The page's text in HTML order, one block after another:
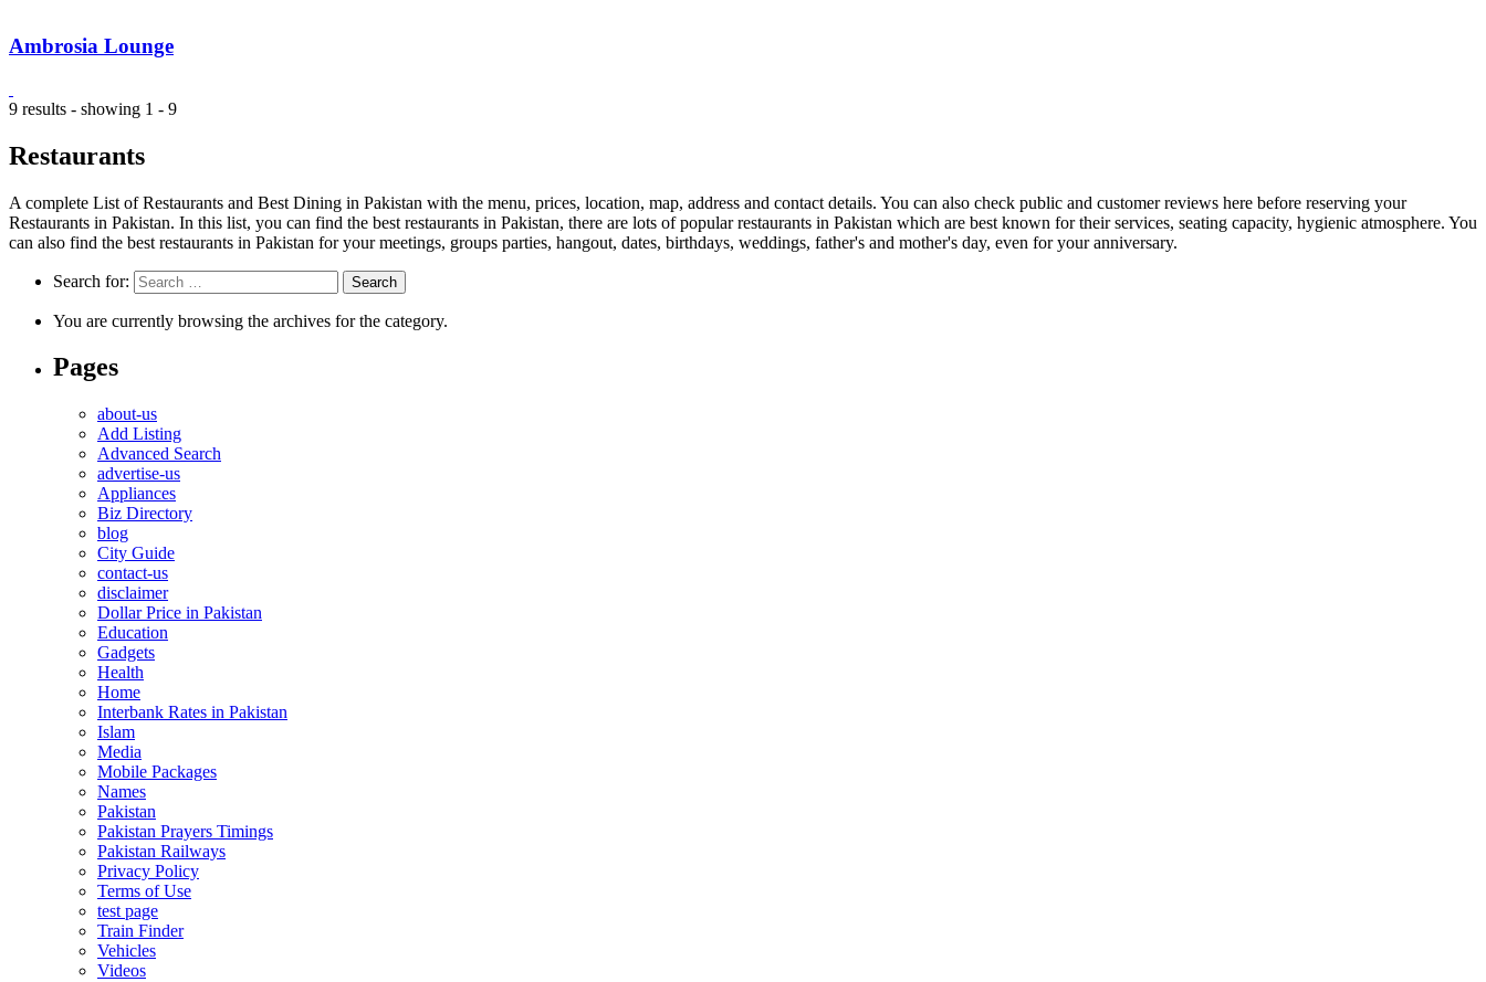
Ambrosia Lounge
9 results - showing 1 - 9
Restaurants
A complete List of Restaurants and Best Dining in Pakistan with the menu, prices, location, map, address and contact details. You can also check public and customer reviews here before reserving your
Restaurants in Pakistan. In this list, you can find the best restaurants in Pakistan, there are lots of popular restaurants in Pakistan which are best known for their services, seating capacity, hygienic atmosphere. You
can also find the best restaurants in Pakistan for your meetings, groups parties, hangout, dates, birthdays, weddings, father's and mother's day, even for your anniversary.
Search for:
You are currently browsing the archives for the category.
Pages
about-us
Add Listing
Advanced Search
advertise-us
Appliances
Biz Directory
blog
City Guide
contact-us
disclaimer
Dollar Price in Pakistan
Education
Gadgets
Health
Home
Interbank Rates in Pakistan
Islam
Media
Mobile Packages
Names
Pakistan
Pakistan Prayers Timings
Pakistan Railways
Privacy Policy
Terms of Use
test page
Train Finder
Vehicles
Videos